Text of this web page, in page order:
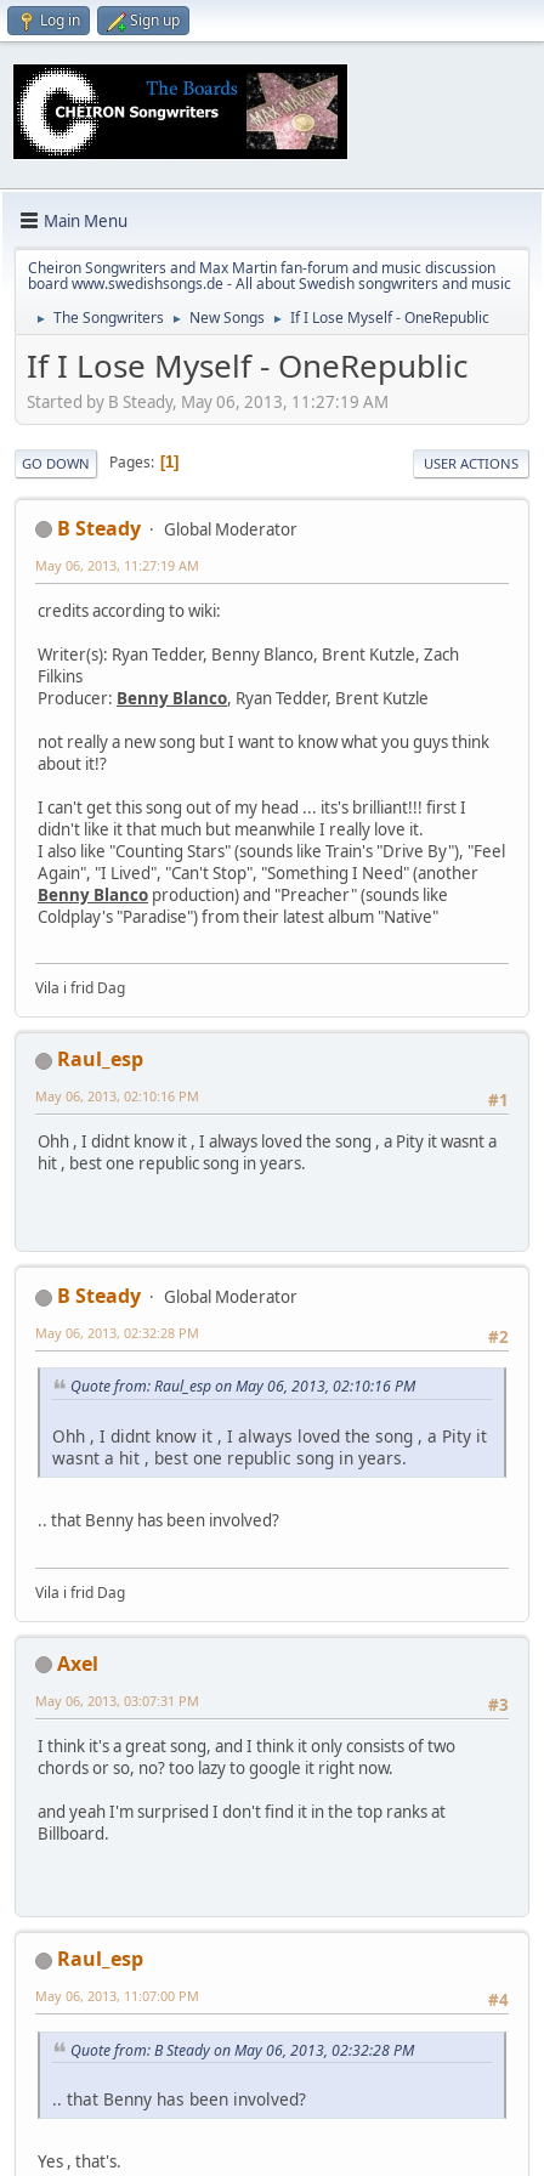
Log in Sign up
Main Menu
Cheiron Songwriters and Max Martin fan-forum and music discussion
board www.swedishsongs.de - All about Swedish songwriters and music
► The Songwriters ► New Songs ► If I Lose Myself - OneRepublic
If I Lose Myself - OneRepublic
Started by B Steady, May 06, 2013, 11:27:19 AM
GO DOWN Pages 1 USER ACTIONS
B Steady Global Moderator
May 06, 2013, 11:27:19 AM
credits according to wiki:
Writer(s): Ryan Tedder, Benny Blanco, Brent Kutzle, Zach
Filkins
Producer: Benny Blanco, Ryan Tedder, Brent Kutzle
not really a new song but I want to know what you guys think
about it!?
I can't get this song out of my head ... its's brilliant!!! first I
didn't like it that much but meanwhile I really love it.
I also like "Counting Stars" (sounds like Train's "Drive By"), "Feel
Again", "I Lived", "Can't Stop", "Something I Need" (another
Benny Blanco production) and "Preacher" (sounds like
Coldplay's "Paradise") from their latest album "Native"
Vila i frid Dag
Raul_esp
#1
May 06, 2013, 02:10:16 PM
Ohh , I didnt know it , I always loved the song , a Pity it wasnt a
hit , best one republic song in years.
B Steady
Global Moderator
#2
May 06, 2013, 02:32:28 PM
Quote from: Raul_esp on May 06, 2013, 02:10:16 PM
Ohh , I didnt know it , I always loved the song , a Pity it
wasnt a hit , best one republic song in years.
.. that Benny has been involved?
Vila i frid Dag
Axel
#3
May 06, 2013, 03:07:31 PM
I think it's a great song, and I think it only consists of two
chords or so, no? too lazy to google it right now.
and yeah I'm surprised I don't find it in the top ranks at
Billboard.
Raul_esp
#4
May 06, 2013, 11:07:00 PM
Quote from: B Steady on May 06, 2013, 02:32:28 PM
.. that Benny has been involved?
Yes , that's.